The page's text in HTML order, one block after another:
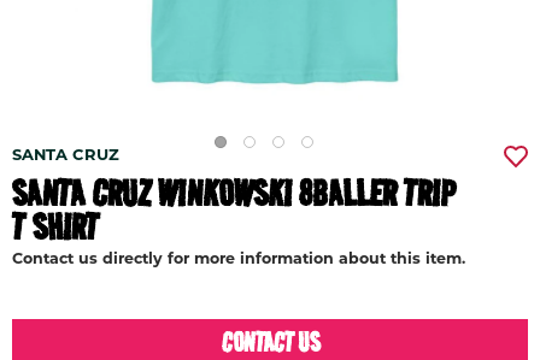
SANTA CRUZ
SANTA CRUZ WINKOWSKI 8BALLER TRIP
T SHIRT
Contact us directly for more information about this item.
CONTACT US